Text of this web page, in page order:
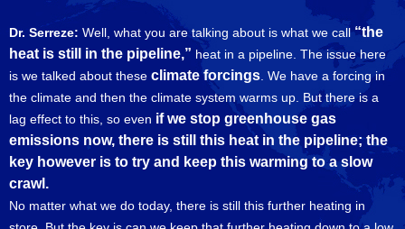
Dr. Serreze: Well, what you are talking about is what we call“the
heat is still in the pipeline,” heat in a pipeline. The issue here
is we talked about these climate forcings . We have a forcing in
the climate and then the climate system warms up. But there is a
lag effect to this, so even if we stop greenhouse gas
emissions now, there is still this heat in the pipeline; the
key however is to try and keep this warming to a slow
crawl.
No matter what we do today, there is still this further heating in